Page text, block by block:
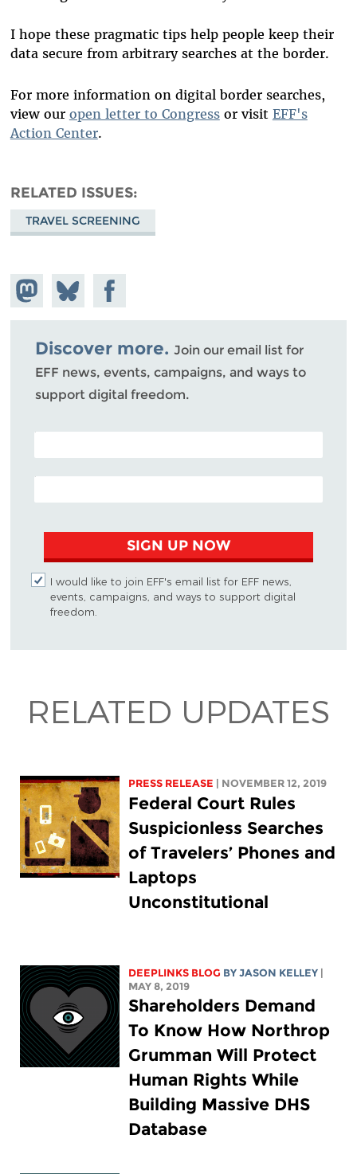
I hope these pragmatic tips help people keep their
data secure from arbitrary searches at the border.
For more information on digital border searches,
view our open letter to Congressor visit EFF's
Action Center.
RELATED ISSUES
TRAVEL SCREENING
Share on
Mastodon
Share
on
Bluesky
Share on
Facebook
Discover more. Join our email list for
EFF news, events, campaigns, and ways to
support digital freedom.
POSTAL CODE (OPTIONAL)
EMAIL ADDRESS
SIGN UP NOW
I would like to join EFF's email list for EFF news,
events, campaigns, and ways to support digital
freedom.
RELATED UPDATES
PRESS RELEASE | NOVEMBER 12, 2019
Federal Court Rules
Suspicionless Searches
of Travelers’ Phones and
Laptops
Unconstitutional
DEEPLINKS BLOG BYJASON KELLEY
MAY 8, 2019
Shareholders Demand
To Know How Northrop
Grumman Will Protect
Human Rights While
Building Massive DHS
Database